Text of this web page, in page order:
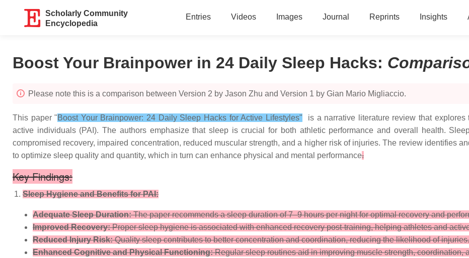
Scholarly Community
Encyclopedia
Entries Videos Images Journal Reprints Insights
Boost Your Brainpower in 24 Daily Sleep Hacks:
Please note this is a comparison between Version 2 by Jason Zhu and Version 1 by Gian Mario Migliaccio.
This paper "Boost Your Brainpower: 24 Daily Sleep Hacks for Active Lifestyles" is a narrative literature review that
active individuals (PAI). The authors emphasize that sleep is crucial for both athletic performance and overall health.
compromised recovery, impaired concentration, reduced muscular strength, and a higher risk of injuries. The review identifies
to optimize sleep quality and quantity, which in turn can enhance physical and mental performance.
Key Findings:
Sleep Hygiene and Benefits for PAI:
Adequate Sleep Duration:The paper recommends a sleep duration of 7–9 hours per night for optimal recovery and
Improved Recovery:Proper sleep hygiene is associated with enhanced recovery post-training, helping athletes and
Reduced Injury Risk:Quality sleep contributes to better concentration and coordination, reducing the likelihood of injuries.
Enhanced Cognitive and Physical Functioning:Regular sleep routines aid in improving muscle strength, coordination,